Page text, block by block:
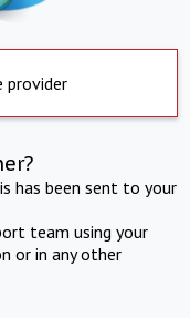
provider
has been sent to your
team using your
or in any other